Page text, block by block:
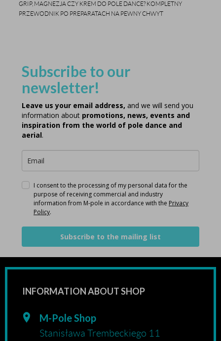
GRIP, MAGNEZJA CZY KREM DO POLE DANCE? KOMPLETNY
PRZEWODNIK PO PREPARATACH NA PEWNY CHWYT
Subscribe to our
newsletter!
Leave us your email address, and we will send you
information about promotions, news, events and
inspiration from the world of pole dance and
aerial.
I consent to the processing of my personal data for the
purpose of receiving commercial and industry
information from M-pole in accordance with the Privacy
Policy.
Subscribe to the mailing list
INFORMATION ABOUT SHOP
M-Pole Shop
Stanisława Trembeckiego 11